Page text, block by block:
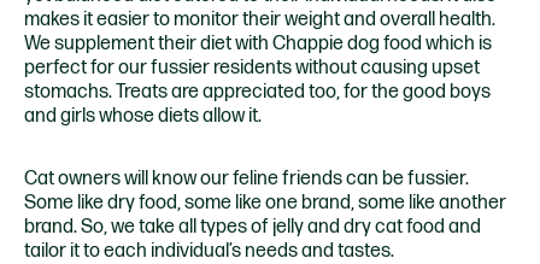
makes it easier to monitor their weight and overall health.
We supplement their diet with Chappie dog food which is
perfect for our fussier residents without causing upset
stomachs. Treats are appreciated too, for the good boys
and girls whose diets allow it.
Cat owners will know our feline friends can be fussier.
Some like dry food, some like one brand, some like another
brand. So, we take all types of jelly and dry cat food and
tailor it to each individual’s needs and tastes.